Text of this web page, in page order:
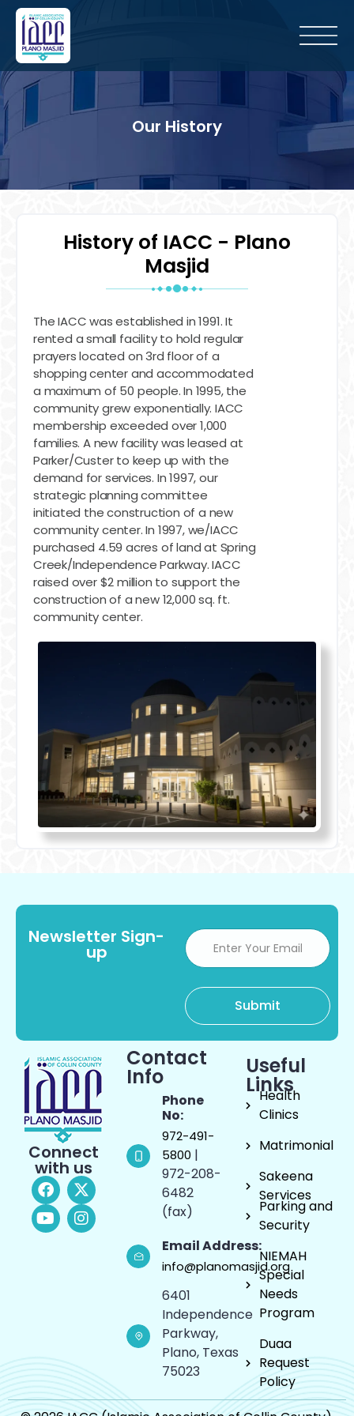
Our History
History of IACC - Plano
Masjid
The IACC was established in 1991. It
rented a small facility to hold regular
prayers located on 3rd floor of a
shopping center and accommodated
a maximum of 50 people. In 1995, the
community grew exponentially. IACC
membership exceeded over 1,000
families. A new facility was leased at
Parker/Custer to keep up with the
demand for services. In 1997, our
strategic planning committee
initiated the construction of a new
community center. In 1997, we/IACC
purchased 4.59 acres of land at Spring
Creek/Independence Parkway. IACC
raised over $2 million to support the
construction of a new 12,000 sq. ft.
community center.
Newsletter Sign-
up
Connect
with us
Contact
Info
Phone
No:
972-491-
5800 |
972-208-
6482
(fax)
Email Address:
info@planomasjid.org
6401
Independence
Parkway,
Plano, Texas
75023
Useful
Links
Health
Clinics
Matrimonial
Sakeena
Services
Parking and
Security
NIEMAH
Special
Needs
Program
Duaa
Request
Policy